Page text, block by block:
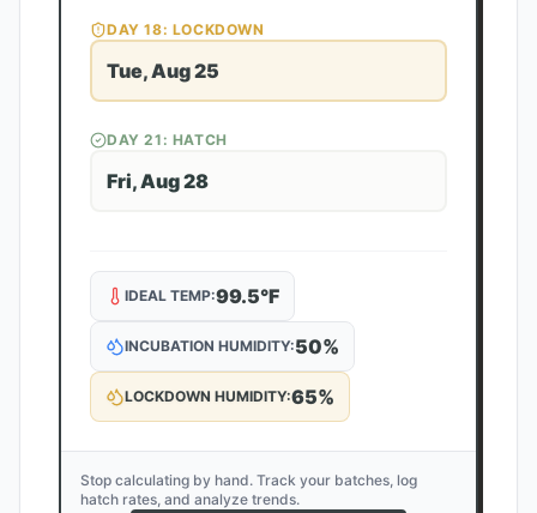
DAY18: LOCKDOWN
Tue, Aug 25
DAY21 : HATCH
Fri, Aug 28
IDEAL TEMP:99.5°F
INCUBATION HUMIDITY:50%
LOCKDOWN HUMIDITY:65%
Stop calculating by hand. Track your batches, log
hatch rates, and analyze trends.